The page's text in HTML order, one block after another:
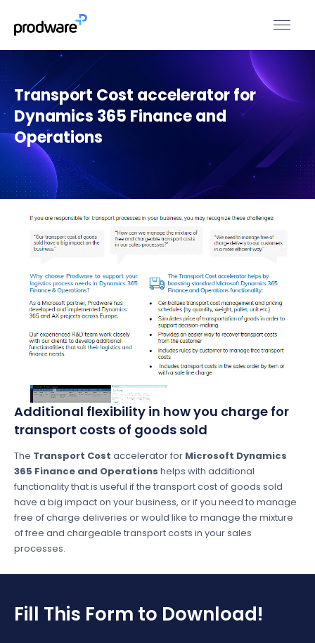
Transport Cost accelerator for
Dynamics 365 Finance and
Operations
Additional flexibility in how you charge for
transport costs of goods sold
The Transport Cost accelerator for Microsoft Dynamics
365 Finance and Operations helps with additional
functionality that is useful if the transport cost of goods sold
have a big impact on your business, or if you need to manage
free of charge deliveries or would like to manage the mixture
of free and chargeable transport costs in your sales
processes.
Fill This Form to Download!